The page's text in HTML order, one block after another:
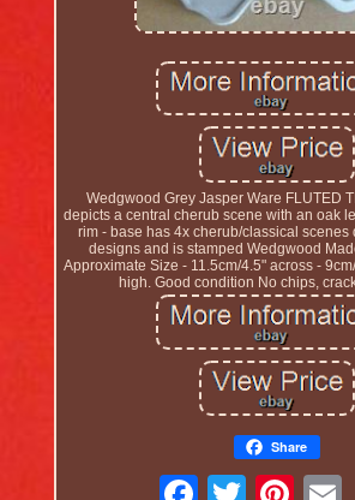
Wedgwood Grey Jasper Ware FLUTED
depicts a central cherub scene with an oak
rim - base has 4x cherub/classical scenes
designs and is stamped Wedgwood
Approximate Size - 11.5cm/4.5" across -
high. Good condition No chips,
Share